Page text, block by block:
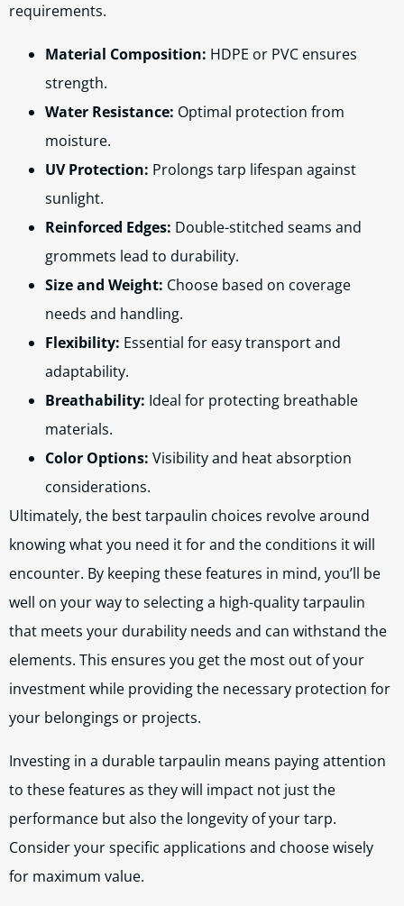
requirements.
Material Composition: HDPE or PVC ensures
strength.
Water Resistance: Optimal protection from
moisture.
UV Protection: Prolongs tarp lifespan against
sunlight.
Reinforced Edges: Double-stitched seams and
grommets lead to durability.
Size and Weight: Choose based on coverage
needs and handling.
Flexibility: Essential for easy transport and
adaptability.
Breathability: Ideal for protecting breathable
materials.
Color Options: Visibility and heat absorption
considerations.
Ultimately, the best tarpaulin choices revolve around
knowing what you need it for and the conditions it will
encounter. By keeping these features in mind, you’ll be
well on your way to selecting a high-quality tarpaulin
that meets your durability needs and can withstand the
elements. This ensures you get the most out of your
investment while providing the necessary protection for
your belongings or projects.
Investing in a durable tarpaulin means paying attention
to these features as they will impact not just the
performance but also the longevity of your tarp.
Consider your specific applications and choose wisely
for maximum value.